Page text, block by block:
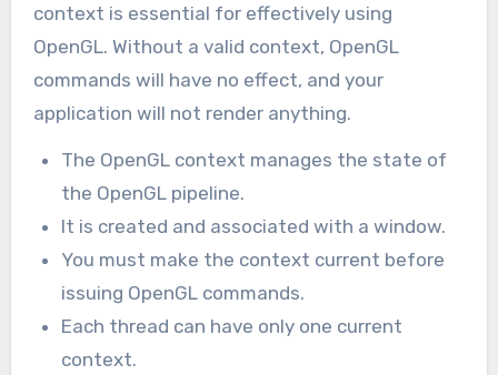
context is essential for effectively using
OpenGL. Without a valid context, OpenGL
commands will have no effect, and your
application will not render anything.
The OpenGL context manages the state of
the OpenGL pipeline.
It is created and associated with a window.
You must make the context current before
issuing OpenGL commands.
Each thread can have only one current
context.